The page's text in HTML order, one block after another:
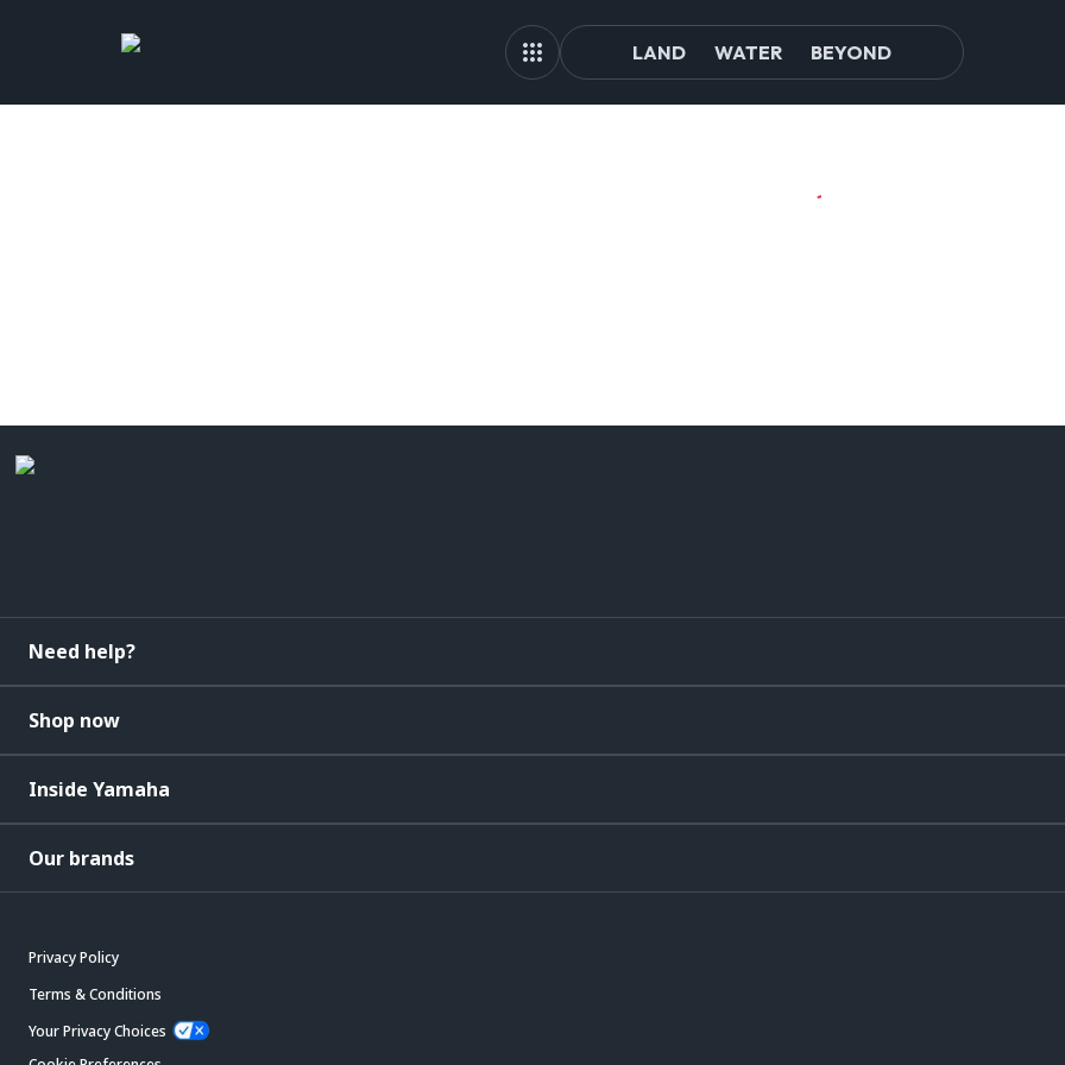
LAND WATER BEYOND
Need help?
Shop now
Inside Yamaha
Our brands
Privacy Policy
Terms & Conditions
Your Privacy Choices